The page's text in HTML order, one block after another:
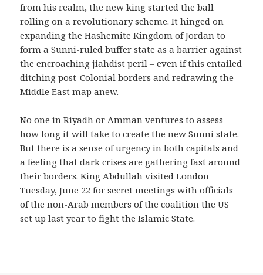
from his realm, the new king started the ball
rolling on a revolutionary scheme. It hinged on
expanding the Hashemite Kingdom of Jordan to
form a Sunni-ruled buffer state as a barrier against
the encroaching jiahdist peril – even if this entailed
ditching post-Colonial borders and redrawing the
Middle East map anew.
No one in Riyadh or Amman ventures to assess
how long it will take to create the new Sunni state.
But there is a sense of urgency in both capitals and
a feeling that dark crises are gathering fast around
their borders. King Abdullah visited London
Tuesday, June 22 for secret meetings with officials
of the non-Arab members of the coalition the US
set up last year to fight the Islamic State.